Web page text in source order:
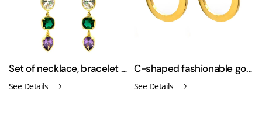
Set of necklace, bracelet and earrings with Inlaid zirconia
See Details
C-shaped fashionable gold-plated earrings
See Details